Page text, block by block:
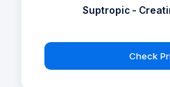
Suptropic -
Check